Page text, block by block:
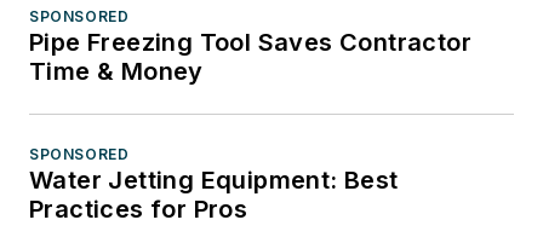
SPONSORED
Pipe Freezing Tool Saves Contractor
Time & Money
SPONSORED
Water Jetting Equipment: Best
Practices for Pros